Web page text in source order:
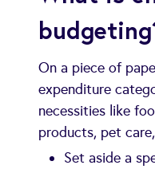
On a piece of
expenditure
necessities like
products, pet
Set aside a